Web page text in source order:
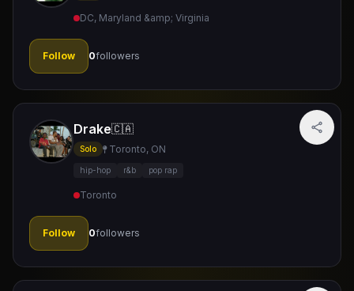
DC, Maryland &amp; Virginia
Follow 0followers
Drake🇨🇦
Solo Toronto, ON
hip-hop r&b pop rap
Toronto
Follow 0followers